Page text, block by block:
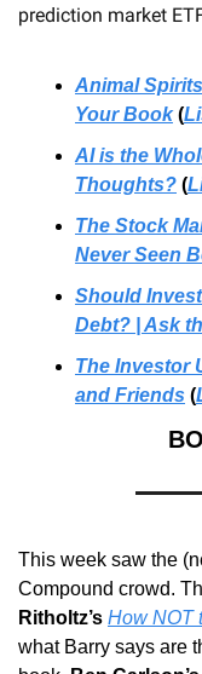
prediction market
Animal
Your Book (
AI is the
Thoughts? (
The Stock
Never Seen
Should
Debt? | Ask
The Investor
and Friends (
This week saw the
Compound crowd.
Ritholtz’s How NOT
what Barry says are